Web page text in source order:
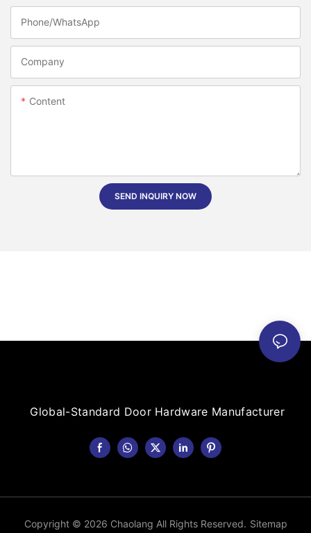
Phone/whatsApp
Company
Content
SEND INQUIRY NOW
Global-Standard Door Hardware Manufacturer
Copyright © 2026 Chaolang All Rights Reserved. Sitemap